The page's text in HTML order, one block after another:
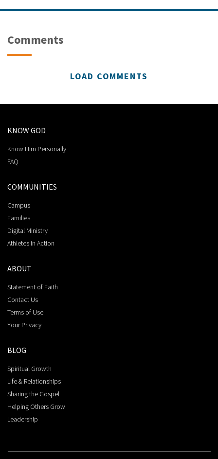
Comments
LOAD COMMENTS
KNOW GOD
Know Him Personally
FAQ
COMMUNITIES
Campus
Families
Digital Ministry
Athletes in Action
ABOUT
Statement of Faith
Contact Us
Terms of Use
Your Privacy
BLOG
Spiritual Growth
Life & Relationships
Sharing the Gospel
Helping Others Grow
Leadership